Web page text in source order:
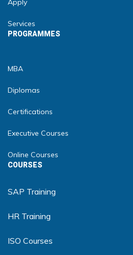
Apply
Services
PROGRAMMES
MBA
Diplomas
Certifications
Executive Courses
Online Courses
COURSES
SAP Training
HR Training
ISO Courses